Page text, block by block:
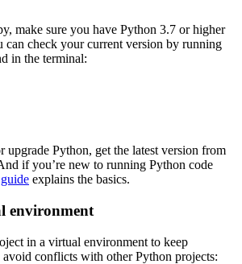
make sure you have Python 3.7 or higher
can check your current version by running
in the terminal:
upgrade Python, get the latest version from
if you’re new to running Python code
explains the basics.
environment
in a virtual environment to keep
avoid conflicts with other Python projects: